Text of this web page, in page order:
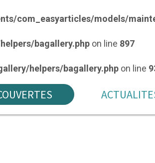
com_easyarticles/models/
bagallery.php on line 897
helpers/bagallery.php on line